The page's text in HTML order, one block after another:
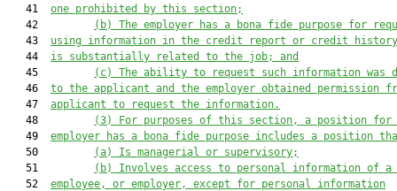
   41
one prohibited by this section;
   42
(b) The employer has a bona fide purpose for
   43
using information in the credit report or credit history
   44
is substantially related to the job; and
   45
(c) The ability to request such information was
   46
to the applicant and the employer obtained permission
   47
applicant to request the information.
   48
(3) For purposes of this section, a position for
   49
employer has a bona fide purpose includes a position
   50
(a)
Is managerial or supervisory;
   51
(b) Involves access to personal information of a
   52
employee, or employer, except for personal information